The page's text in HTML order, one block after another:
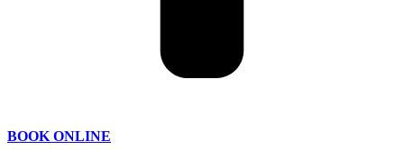
BOOK ONLINE